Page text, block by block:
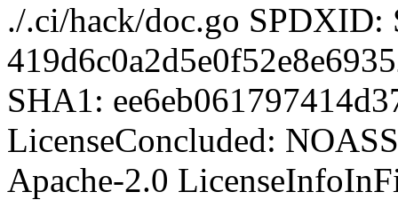
./.ci/hack/doc.go SPDXID:
SHA1:
LicenseConcluded:
Apache-2.0